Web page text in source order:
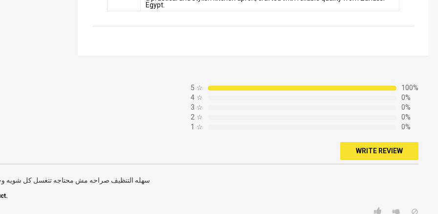
Egypt.
5 ☆
100%
4 ☆
0%
3 ☆
0%
2 ☆
0%
1 ☆ 0%
WRITE REVIEW
سهله التنظيف صراحه مش محتاجه تتغسل كل شويه